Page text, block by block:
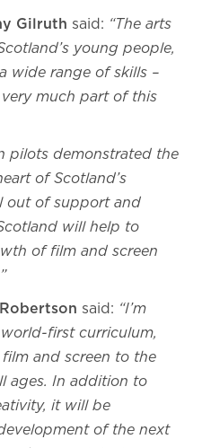
Gilruth said: “The arts
young people,
wide range of skills –
much part of this
pilots demonstrated the
of Scotland’s
out of support and
will help to
of film and screen
said: “I’m
first curriculum,
and screen to the
ages. In addition to
it will be
of the next